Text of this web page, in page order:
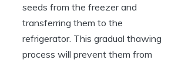
seeds from the freezer and
transferring them to the
refrigerator. This gradual thawing
process will prevent them from